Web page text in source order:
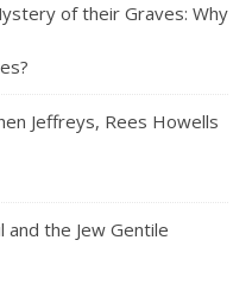
of their Graves: Why
Jeffreys, Rees Howells
and the Jew Gentile